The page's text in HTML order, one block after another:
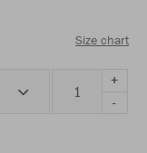
Size chart
+
-